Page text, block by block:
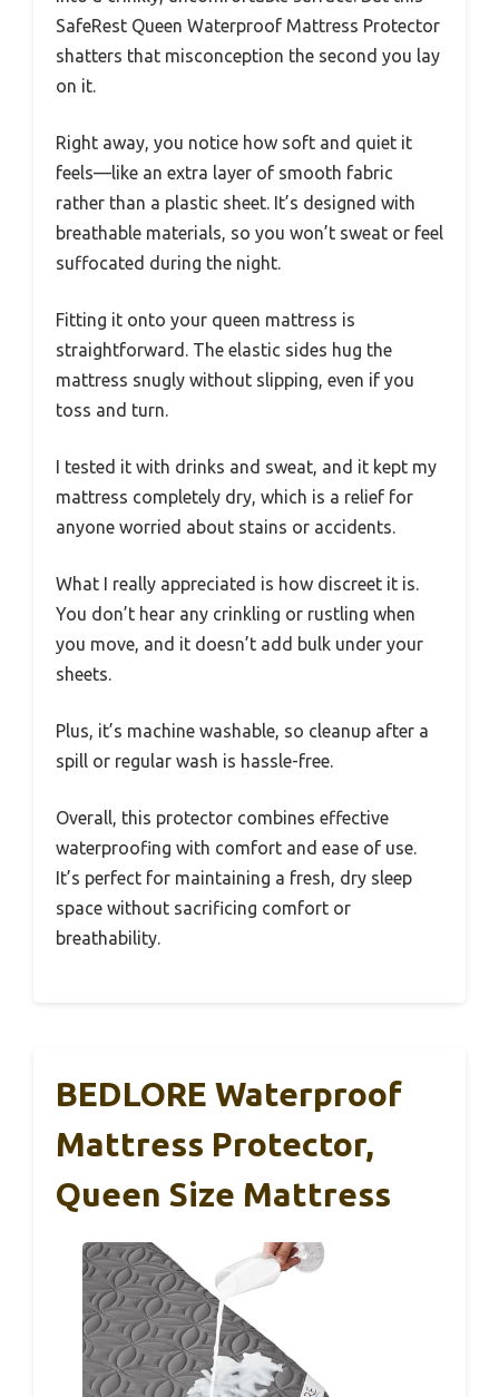
SafeRest Queen Waterproof Mattress Protector
shatters that misconception the second you lay
on it.
Right away, you notice how soft and quiet it
feels—like an extra layer of smooth fabric
rather than a plastic sheet. It’s designed with
breathable materials, so you won’t sweat or feel
suffocated during the night.
Fitting it onto your queen mattress is
straightforward. The elastic sides hug the
mattress snugly without slipping, even if you
toss and turn.
I tested it with drinks and sweat, and it kept my
mattress completely dry, which is a relief for
anyone worried about stains or accidents.
What I really appreciated is how discreet it is.
You don’t hear any crinkling or rustling when
you move, and it doesn’t add bulk under your
sheets.
Plus, it’s machine washable, so cleanup after a
spill or regular wash is hassle-free.
Overall, this protector combines effective
waterproofing with comfort and ease of use.
It’s perfect for maintaining a fresh, dry sleep
space without sacrificing comfort or
breathability.
BEDLORE Waterproof
Mattress Protector,
Queen Size Mattress